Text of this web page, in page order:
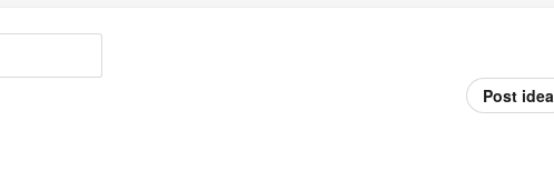
Post idea